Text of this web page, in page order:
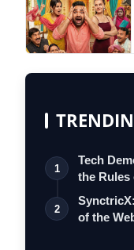
1
Tech
the
2
of the